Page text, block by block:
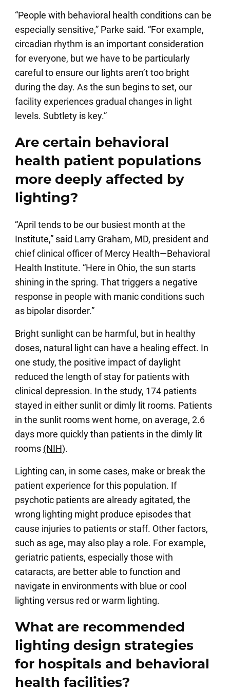
“People with behavioral health conditions can be
especially sensitive,” Parke said. “For example,
circadian rhythm is an important consideration
for everyone, but we have to be particularly
careful to ensure our lights aren’t too bright
during the day. As the sun begins to set, our
facility experiences gradual changes in light
levels. Subtlety is key.”
Are certain behavioral
health patient populations
more deeply affected by
lighting?
“April tends to be our busiest month at the
Institute,” said Larry Graham, MD, president and
chief clinical officer of Mercy Health—Behavioral
Health Institute. “Here in Ohio, the sun starts
shining in the spring. That triggers a negative
response in people with manic conditions such
as bipolar disorder.”
Bright sunlight can be harmful, but in healthy
doses, natural light can have a healing effect. In
one study, the positive impact of daylight
reduced the length of stay for patients with
clinical depression. In the study, 174 patients
stayed in either sunlit or dimly lit rooms. Patients
in the sunlit rooms went home, on average, 2.6
days more quickly than patients in the dimly lit
rooms (NIH).
Lighting can, in some cases, make or break the
patient experience for this population. If
psychotic patients are already agitated, the
wrong lighting might produce episodes that
cause injuries to patients or staff. Other factors,
such as age, may also play a role. For example,
geriatric patients, especially those with
cataracts, are better able to function and
navigate in environments with blue or cool
lighting versus red or warm lighting.
What are recommended
lighting design strategies
for hospitals and behavioral
health facilities?